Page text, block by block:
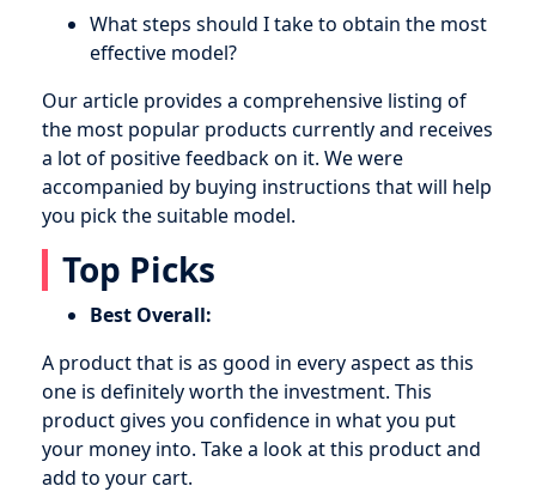
What steps should I take to obtain the most
effective model?
Our article provides a comprehensive listing of
the most popular products currently and receives
a lot of positive feedback on it. We were
accompanied by buying instructions that will help
you pick the suitable model.
Top Picks
Best Overall:
A product that is as good in every aspect as this
one is definitely worth the investment. This
product gives you confidence in what you put
your money into. Take a look at this product and
add to your cart.